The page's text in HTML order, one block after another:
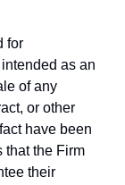
for
as an
of any
or other
have been
that the Firm
their